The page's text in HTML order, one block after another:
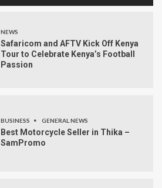
NEWS
Safaricom and AFTV Kick Off Kenya
Tour to Celebrate Kenya’s Football
Passion
BUSINESS GENERAL NEWS
Best Motorcycle Seller in Thika –
SamPromo